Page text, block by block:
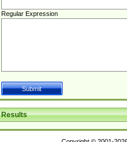
Regular Expression
Results